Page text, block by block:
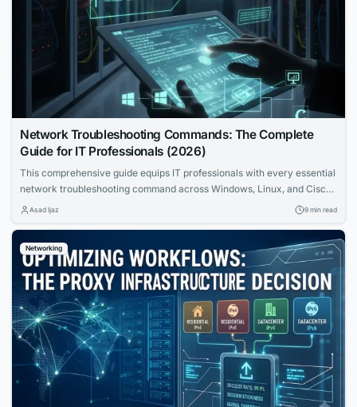
Network Troubleshooting Commands: The Complete
Guide for IT Professionals (2026)
This comprehensive guide equips IT professionals with every essential
network troubleshooting command across Windows, Linux, and Cisco
IOS. Learn the OSI bottom-up methodology, command syntax, real
Asad Ijaz 9 min read
Networking